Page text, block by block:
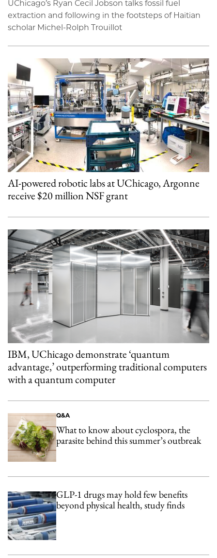
UChicago’s Ryan Cecil Jobson talks fossil fuel
extraction and following in the footsteps of Haitian
scholar Michel-Rolph Trouillot
AI-powered robotic labs at UChicago, Argonne
receive $20 million NSF grant
IBM, UChicago demonstrate ‘quantum
advantage,’ outperforming traditional computers
with a quantum computer
Q&A
What to know about cyclospora, the
parasite behind this summer’s outbreak
GLP-1 drugs may hold few benefits
beyond physical health, study finds